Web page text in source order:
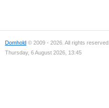
Domhold © 2009 - 2026. All rights reserved.
Thursday, 6 August 2026, 13:45